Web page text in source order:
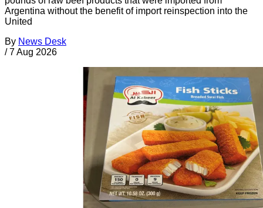
Argentina without the benefit of import reinspection into the
United
By News Desk
/ 7 Aug 2026